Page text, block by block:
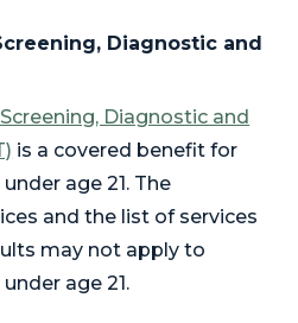
Diagnostic and
Diagnostic and
is a covered benefit for
age 21. The
and the list of services
may not apply to
age 21.